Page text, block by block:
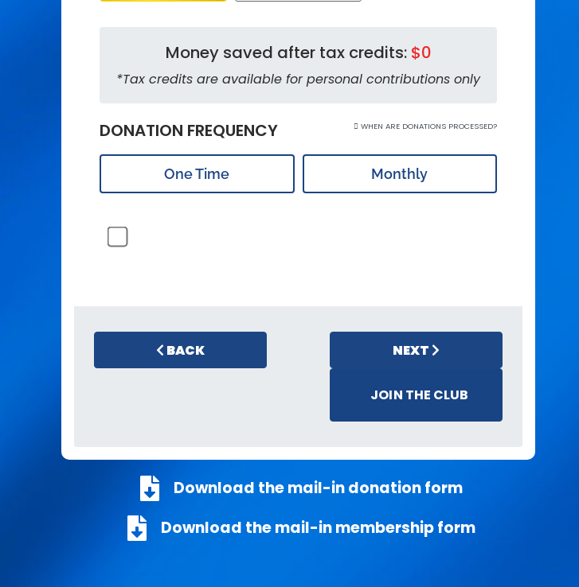
Money saved after tax credits: $0
*Tax credits are available for personal contributions only
DONATION FREQUENCY WHEN ARE DONATIONS PROCESSED?
One Time Monthly
BACK NEXT
JOIN THE CLUB
Download the mail-in donation form
Download the mail-in membership form